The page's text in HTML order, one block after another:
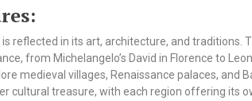
reflected in its art, architecture, and traditions.
from Michelangelo’s David in Florence to
medieval villages, Renaissance palaces, and
cultural treasure, with each region offering its